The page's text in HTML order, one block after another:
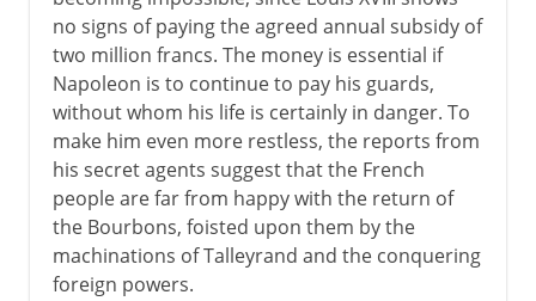
no signs of paying the agreed annual subsidy of
two million francs. The money is essential if
Napoleon is to continue to pay his guards,
without whom his life is certainly in danger. To
make him even more restless, the reports from
his secret agents suggest that the French
people are far from happy with the return of
the Bourbons, foisted upon them by the
machinations of Talleyrand and the conquering
foreign powers.